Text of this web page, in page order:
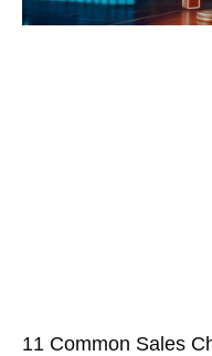
11 Common Sales